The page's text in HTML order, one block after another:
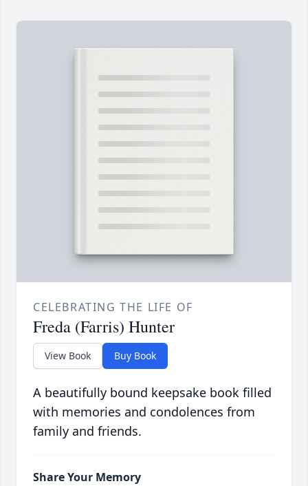
CELEBRATING THE LIFE OF
Freda (Farris) Hunter
View Book Buy Book
A beautifully bound keepsake book filled
with memories and condolences from
family and friends.
Share Your Memory